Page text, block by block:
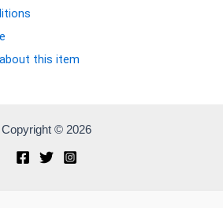
this item
Copyright © 2026